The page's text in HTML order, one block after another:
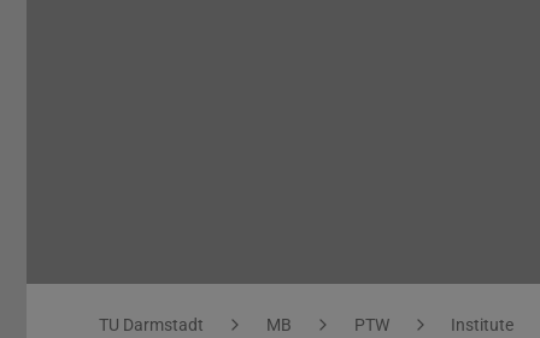
You are here:
TU Darmstadt MB PTW Institute